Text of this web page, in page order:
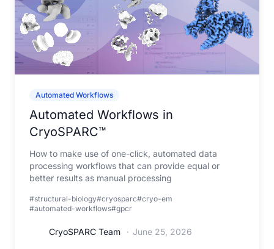
Automated Workflows
Automated Workflows in
CryoSPARC™
How to make use of one-click, automated data
processing workflows that can provide equal or
better results as manual processing
#structural-biology#cryosparc#cryo-em
#automated-workflows#gpcr
CryoSPARC Team · June 25, 2026